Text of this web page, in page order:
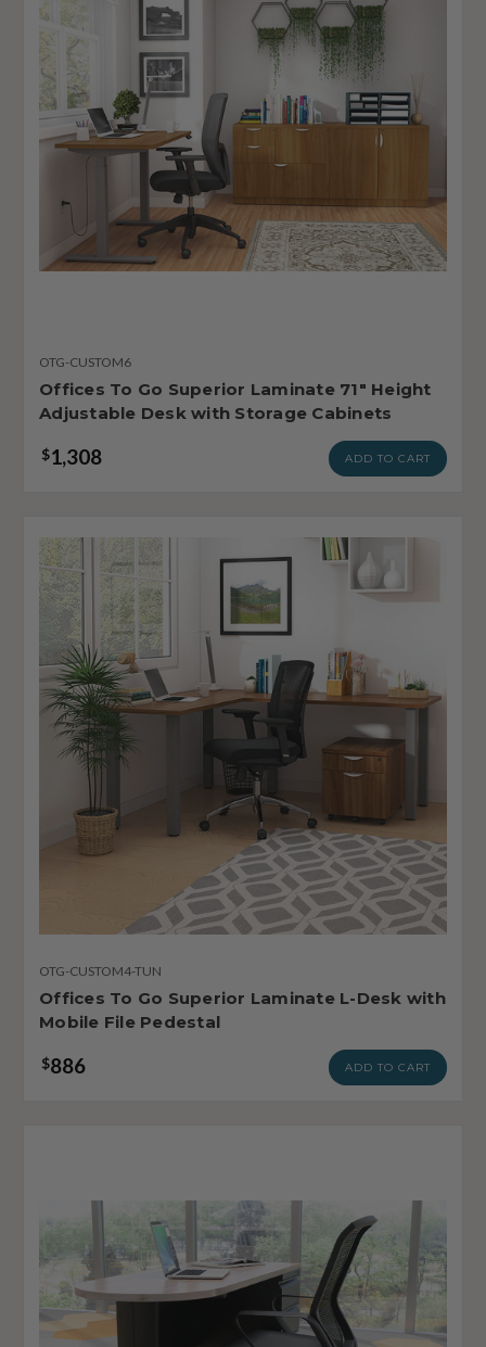
OTG-CUSTOM6
Offices To Go Superior Laminate 71" Height
Adjustable Desk with Storage Cabinets
$1,308 ADD TO CART
OTG-CUSTOM4-TUN
Offices To Go Superior Laminate L-Desk with
Mobile File Pedestal
$886 ADD TO CART